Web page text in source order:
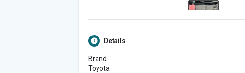
Details
Brand
Toyota